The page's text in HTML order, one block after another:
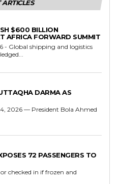
ARTICLES
$600 BILLION
AFRICA FORWARD SUMMIT
DARMA AS
72 PASSENGERS TO
checked in if frozen and